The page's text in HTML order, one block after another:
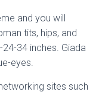
and you will
tits, hips, and
34 inches. Giada
eyes.
sites such